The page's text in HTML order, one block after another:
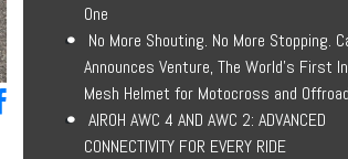
One
No More Shouting. No More Stopping.
Announces Venture, The World’s First
Mesh Helmet for Motocross and
AIROH AWC 4 AND AWC 2: ADVANCED
CONNECTIVITY FOR EVERY RIDE